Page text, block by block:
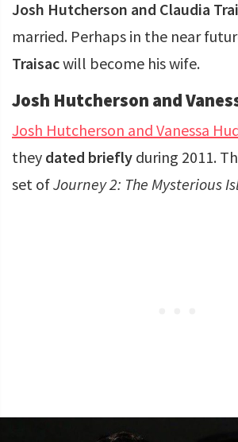
Josh Hutcherson and Claudia
married. Perhaps in the near
Traisacwill become his wife.
Josh Hutcherson and
Josh Hutcherson and Vanessa
they dated briefly during 2011.
set ofJourney 2: The Mysterious